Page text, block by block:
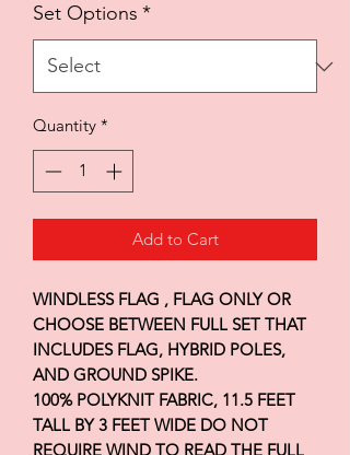
Set Options *
Quantity *
Add to Cart
WINDLESS FLAG , FLAG ONLY OR
CHOOSE BETWEEN FULL SET THAT
INCLUDES FLAG, HYBRID POLES,
AND GROUND SPIKE.
100% POLYKNIT FABRIC, 11.5 FEET
TALL BY 3 FEET WIDE DO NOT
REQUIRE WIND TO READ THE FULL